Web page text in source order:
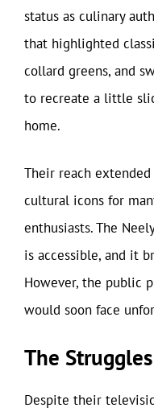
status as culinary
that highlighted
collard greens, and
to recreate a little
home.
Their reach
cultural icons for
enthusiasts. The
is accessible, and it
However, the public
would soon face
The
Despite their